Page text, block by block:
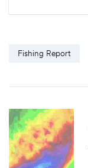
Fishing Report